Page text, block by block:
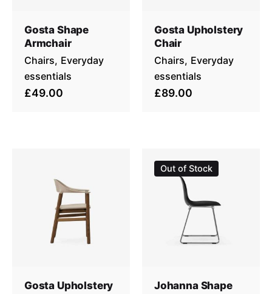
Gosta Shape
Armchair
Chairs Everyday
essentials
£49.00
Gosta Upholstery
Chair
Chairs Everyday
essentials
£89.00
Gosta Upholstery
Out of Stock
Johanna Shape